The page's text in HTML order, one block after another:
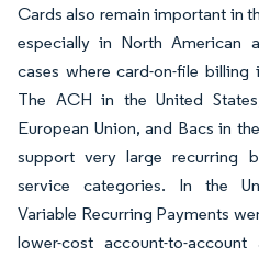
Cards also remain important in
especially in North American
cases where card-on-file
The ACH in the United
European Union, and Bacs in
support very large recurring
service categories. In the
Variable Recurring Payments
lower-cost account-to-